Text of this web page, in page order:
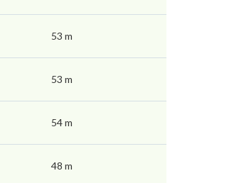
53 m
53 m
54 m
48 m